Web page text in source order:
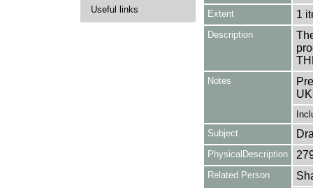
Useful links Extent 1
Description
Notes
Subject
PhysicalDescription
Related Person